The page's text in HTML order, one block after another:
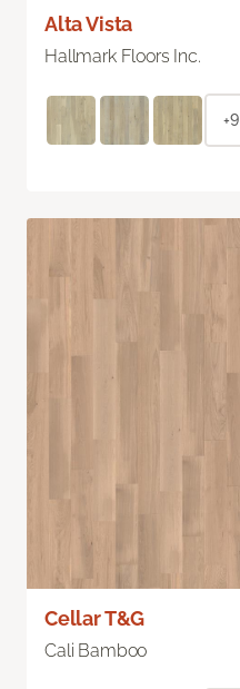
Alta Vista
Hallmark Floors Inc.
+9
Cellar T&G
Cali Bamboo